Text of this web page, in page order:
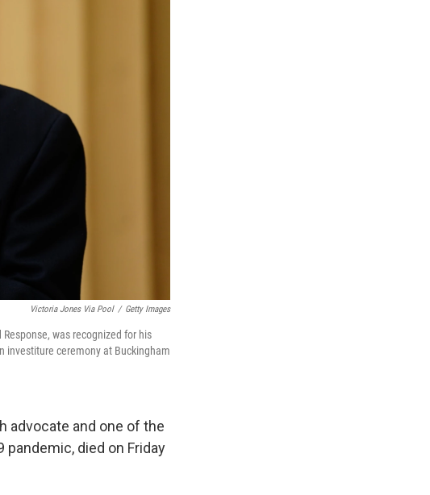
Victoria Jones Via Pool / Getty Images
was recognized for his
investiture ceremony at Buckingham
advocate and one of the
died on Friday